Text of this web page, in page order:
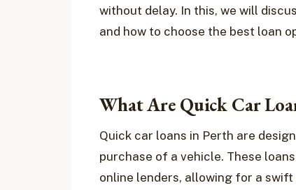
without delay. In this, we will
and how to choose the best loan
What Are Quick Car
Quick car loans in Perth are
purchase of a vehicle. These
online lenders, allowing for a